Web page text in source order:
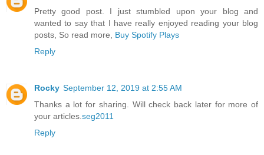
Pretty good post. I just stumbled upon your blog and
wanted to say that I have really enjoyed reading your blog
posts, So read more, Buy Spotify Plays
Reply
Rocky September 12, 2019 at 2:55 AM
Thanks a lot for sharing. Will check back later for more of
your articles. seg2011
Reply